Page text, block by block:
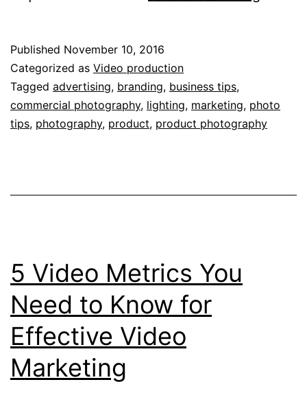
Published November 10, 2016
Categorized as Video production
Tagged advertising, branding, business tips,
commercial photography, lighting, marketing, photo
tips, photography, product, product photography
5 Video Metrics You
Need to Know for
Effective Video
Marketing